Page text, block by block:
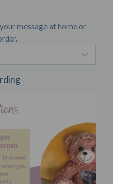
message at home or